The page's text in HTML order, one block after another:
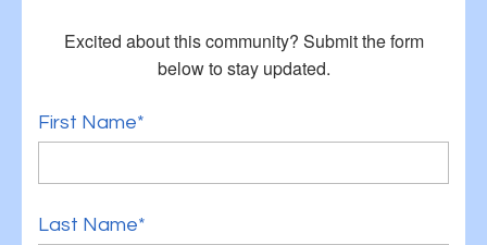
Excited about this community? Submit the form
below to stay updated.
First Name*
Last Name*